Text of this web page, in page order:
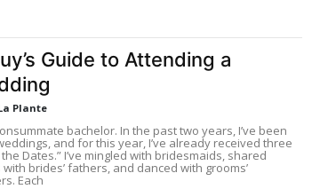
Guide to Attending a
Plante
bachelor. In the past two years, I’ve been
and for this year, I’ve already received three
the Dates.” I’ve mingled with bridesmaids, shared
brides’ fathers, and danced with grooms’
Each